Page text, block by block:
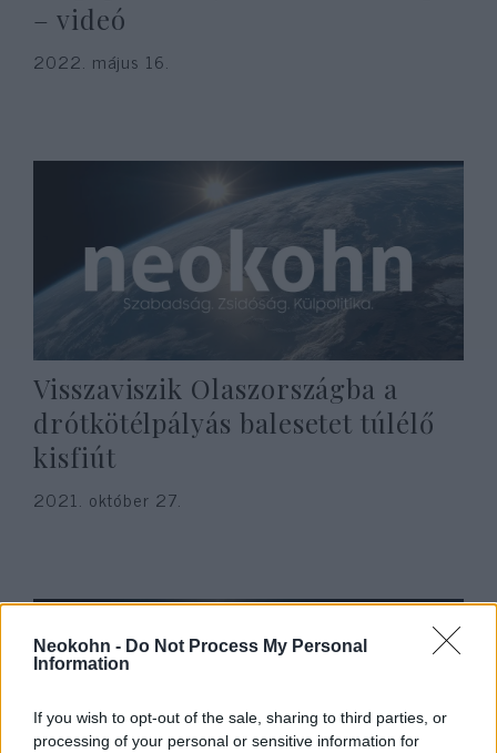
Neokohn - Do Not Process My Personal
Information
If you wish to opt-out of the sale, sharing to third parties, or
processing of your personal or sensitive information for
– videó
2022. május 16.
Visszaviszik Olaszországba a
drótkötélpályás balesetet túlélő
kisfiút
2021. október 27.